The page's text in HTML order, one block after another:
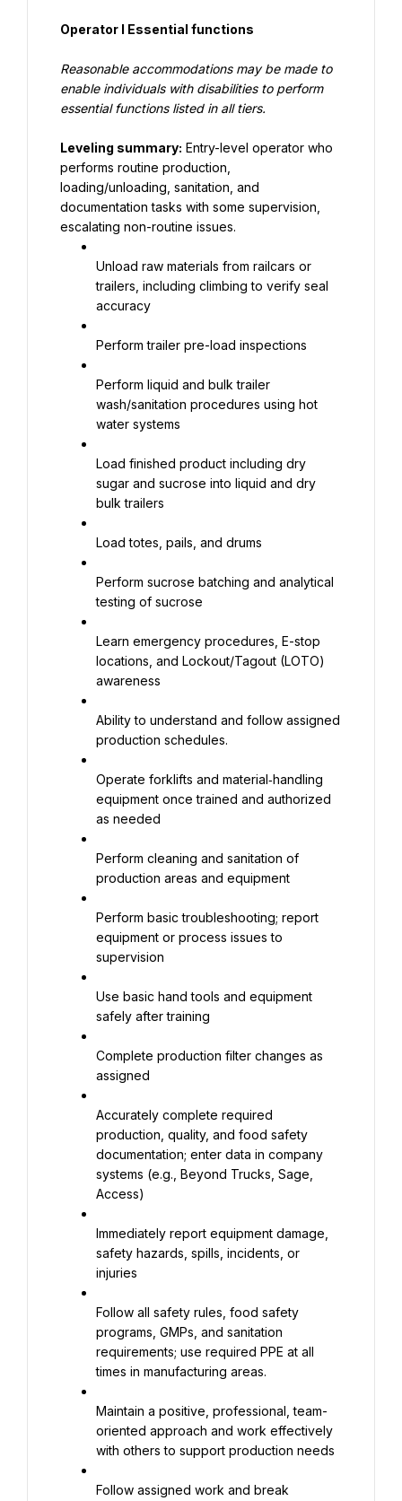
Operator I Essential functions
Reasonable accommodations may be made to
enable individuals with disabilities to perform
essential functions listed in all tiers.
Leveling summary: Entry-level operator who
performs routine production,
loading/unloading, sanitation, and
documentation tasks with some supervision,
escalating non-routine issues.
Unload raw materials from railcars or
trailers, including climbing to verify seal
accuracy
Perform trailer pre-load inspections
Perform liquid and bulk trailer
wash/sanitation procedures using hot
water systems
Load finished product including dry
sugar and sucrose into liquid and dry
bulk trailers
Load totes, pails, and drums
Perform sucrose batching and analytical
testing of sucrose
Learn emergency procedures, E-stop
locations, and Lockout/Tagout (LOTO)
awareness
Ability to understand and follow assigned
production schedules.
Operate forklifts and material‑handling
equipment once trained and authorized
as needed
Perform cleaning and sanitation of
production areas and equipment
Perform basic troubleshooting; report
equipment or process issues to
supervision
Use basic hand tools and equipment
safely after training
Complete production filter changes as
assigned
Accurately complete required
production, quality, and food safety
documentation; enter data in company
systems (e.g., Beyond Trucks, Sage,
Access)
Immediately report equipment damage,
safety hazards, spills, incidents, or
injuries
Follow all safety rules, food safety
programs, GMPs, and sanitation
requirements; use required PPE at all
times in manufacturing areas.
Maintain a positive, professional, team-
oriented approach and work effectively
with others to support production needs
Follow assigned work and break